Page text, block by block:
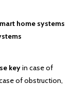
home systems
keyin case of
of obstruction,